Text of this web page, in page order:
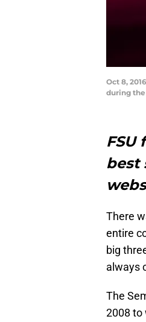
Oct 8,
during the
FSU
best
There
entire
big
always
The
2008 to